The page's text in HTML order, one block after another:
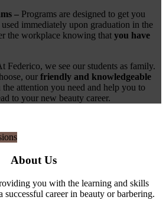
– Programs are designed to get you
immediately upon graduation in the
the workplace knowing that you have
Federico, we see our students as family.
our friendly and knowledgeable
attention you need and help you to
to your new beauty career.
About Us
you with the learning and skills
successful career in beauty or barbering.